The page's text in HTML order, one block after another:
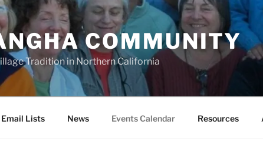
COMMUNITY
Tradition in Northern California
Email Lists News Events Calendar Resources